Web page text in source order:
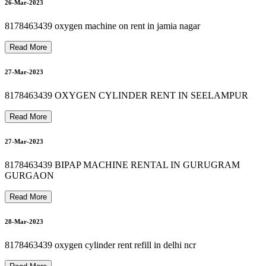
31-Mar-2023
01-Apr-2023
A
01-Apr-2023
26-Mar-2023
8178463439 oxygen machine on rent in jamia nagar
Read More
27-Mar-2023
8178463439 OXYGEN CYLINDER RENT IN SEELAMPUR
Read More
27-Mar-2023
8178463439 BIPAP MACHINE RENTAL IN GURUGRAM
GURGAON
Read More
28-Mar-2023
8178463439 oxygen cylinder rent refill in delhi ncr